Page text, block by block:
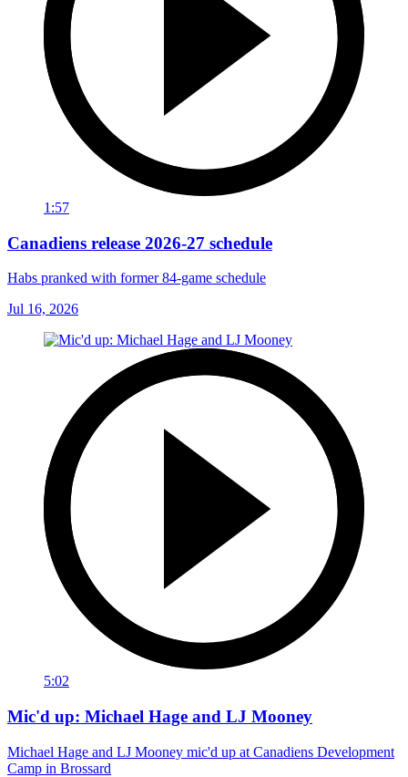
1:57
Canadiens release 2026-27 schedule
Habs pranked with former 84-game schedule
Jul 16, 2026
5:02
Mic'd up: Michael Hage and LJ Mooney
Michael Hage and LJ Mooney mic'd up at Canadiens Development
Camp in Brossard